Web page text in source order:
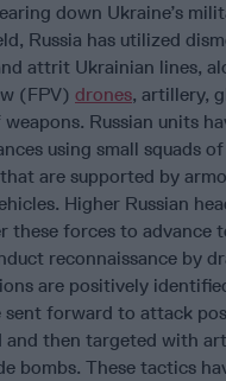
down Ukraine’s
Russia has utilized
attrit Ukrainian lines,
(FPV) drones, artillery,
Russian units
using small squads
are supported by
Higher Russian
these forces to advance
reconnaissance by
are positively
sent forward to attack
and then targeted with
bombs. These tactics